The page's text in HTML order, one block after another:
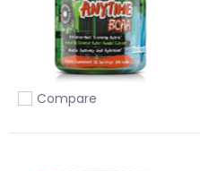
Add to compare
Compare